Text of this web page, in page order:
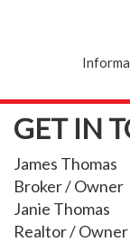
GET IN
James Thomas
Broker / Owner
Janie Thomas
Realtor / Owner